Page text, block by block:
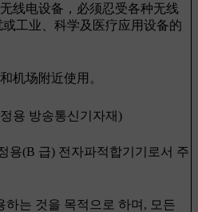
线电设备，必须忍受各种无线
工业、科学及医疗应用设备的
机场附近使用。
용 방송통신기자재)
용(B 급) 전자파적합기기로서 주
하는 것을 목적으로 하며, 모든